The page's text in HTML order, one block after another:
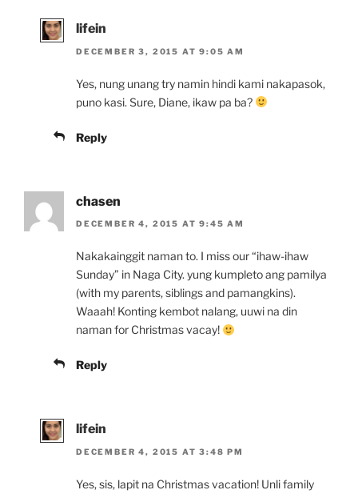
lifein
DECEMBER 3, 2015 AT 9:05 AM
Yes, nung unang try namin hindi kami nakapasok,
puno kasi. Sure, Diane, ikaw pa ba?
Reply
chasen
DECEMBER 4, 2015 AT 9:45 AM
Nakakainggit naman to. I miss our “ihaw-ihaw
Sunday” in Naga City. yung kumpleto ang pamilya
(with my parents, siblings and pamangkins).
Waaah! Konting kembot nalang, uuwi na din
naman for Christmas vacay!
Reply
lifein
DECEMBER 4, 2015 AT 3:48 PM
Yes, sis, lapit na Christmas vacation! Unli family